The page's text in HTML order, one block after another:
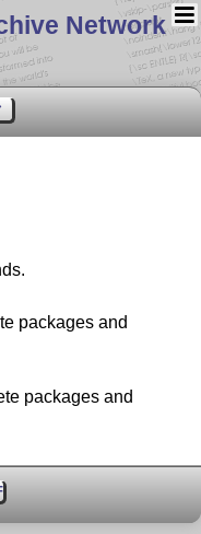
Network
packages and
packages and